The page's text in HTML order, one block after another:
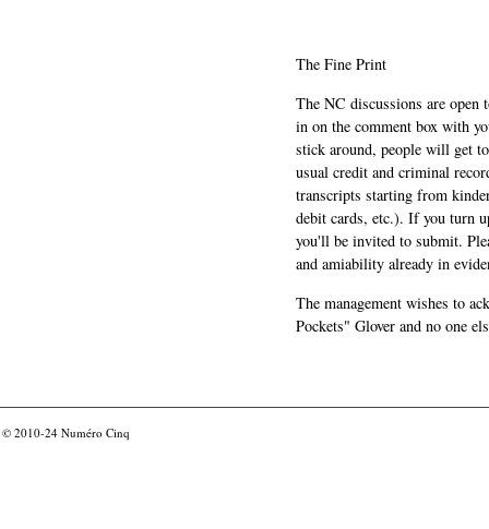
The Fine Print
The NC discussions are
in on the comment box with
stick around, people will get
usual credit and criminal
transcripts starting from
debit cards, etc.). If you turn
you'll be invited to submit.
and amiability already in
The management wishes to
Pockets" Glover and no one
© 2010-24 Numéro Cinq